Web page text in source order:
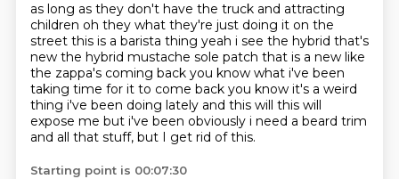
as long as they don't have the truck and attracting
children oh they what they're just doing it on the
street this is a barista thing yeah i see the hybrid that's
new the hybrid mustache sole patch that is a new like
the zappa's coming back you know what i've been
taking time for it to come back you know it's a weird
thing i've been doing lately and this will this will
expose me but i've been obviously i need a beard trim
and all that stuff, but I get rid of this.
Starting point is 00:07:30